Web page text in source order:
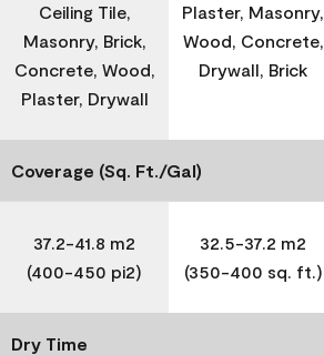
Ceiling Tile,
Masonry, Brick,
Concrete, Wood,
Plaster, Drywall
Plaster, Masonry,
Wood, Concrete,
Drywall, Brick
Coverage (Sq. Ft./Gal)
37.2-41.8 m2
(400-450 pi2)
32.5-37.2 m2
(350-400 sq. ft.)
Dry Time